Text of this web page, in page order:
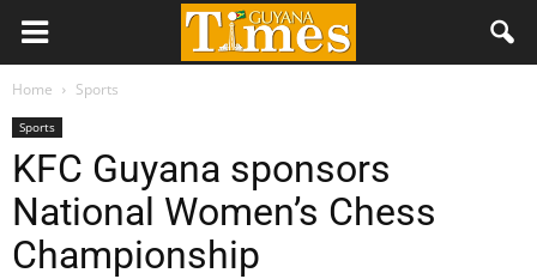
Home Sports
Sports
KFC Guyana sponsors
National Women’s Chess
Championship